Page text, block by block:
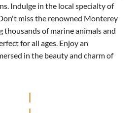
Indulge in the local specialty of
miss the renowned Monterey
thousands of marine animals and
for all ages. Enjoy an
in the beauty and charm of